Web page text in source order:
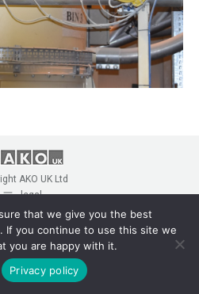
AKO UK Ltd
legal
that we give you the best
If you continue to use this site we
you are happy with it.
Privacy policy